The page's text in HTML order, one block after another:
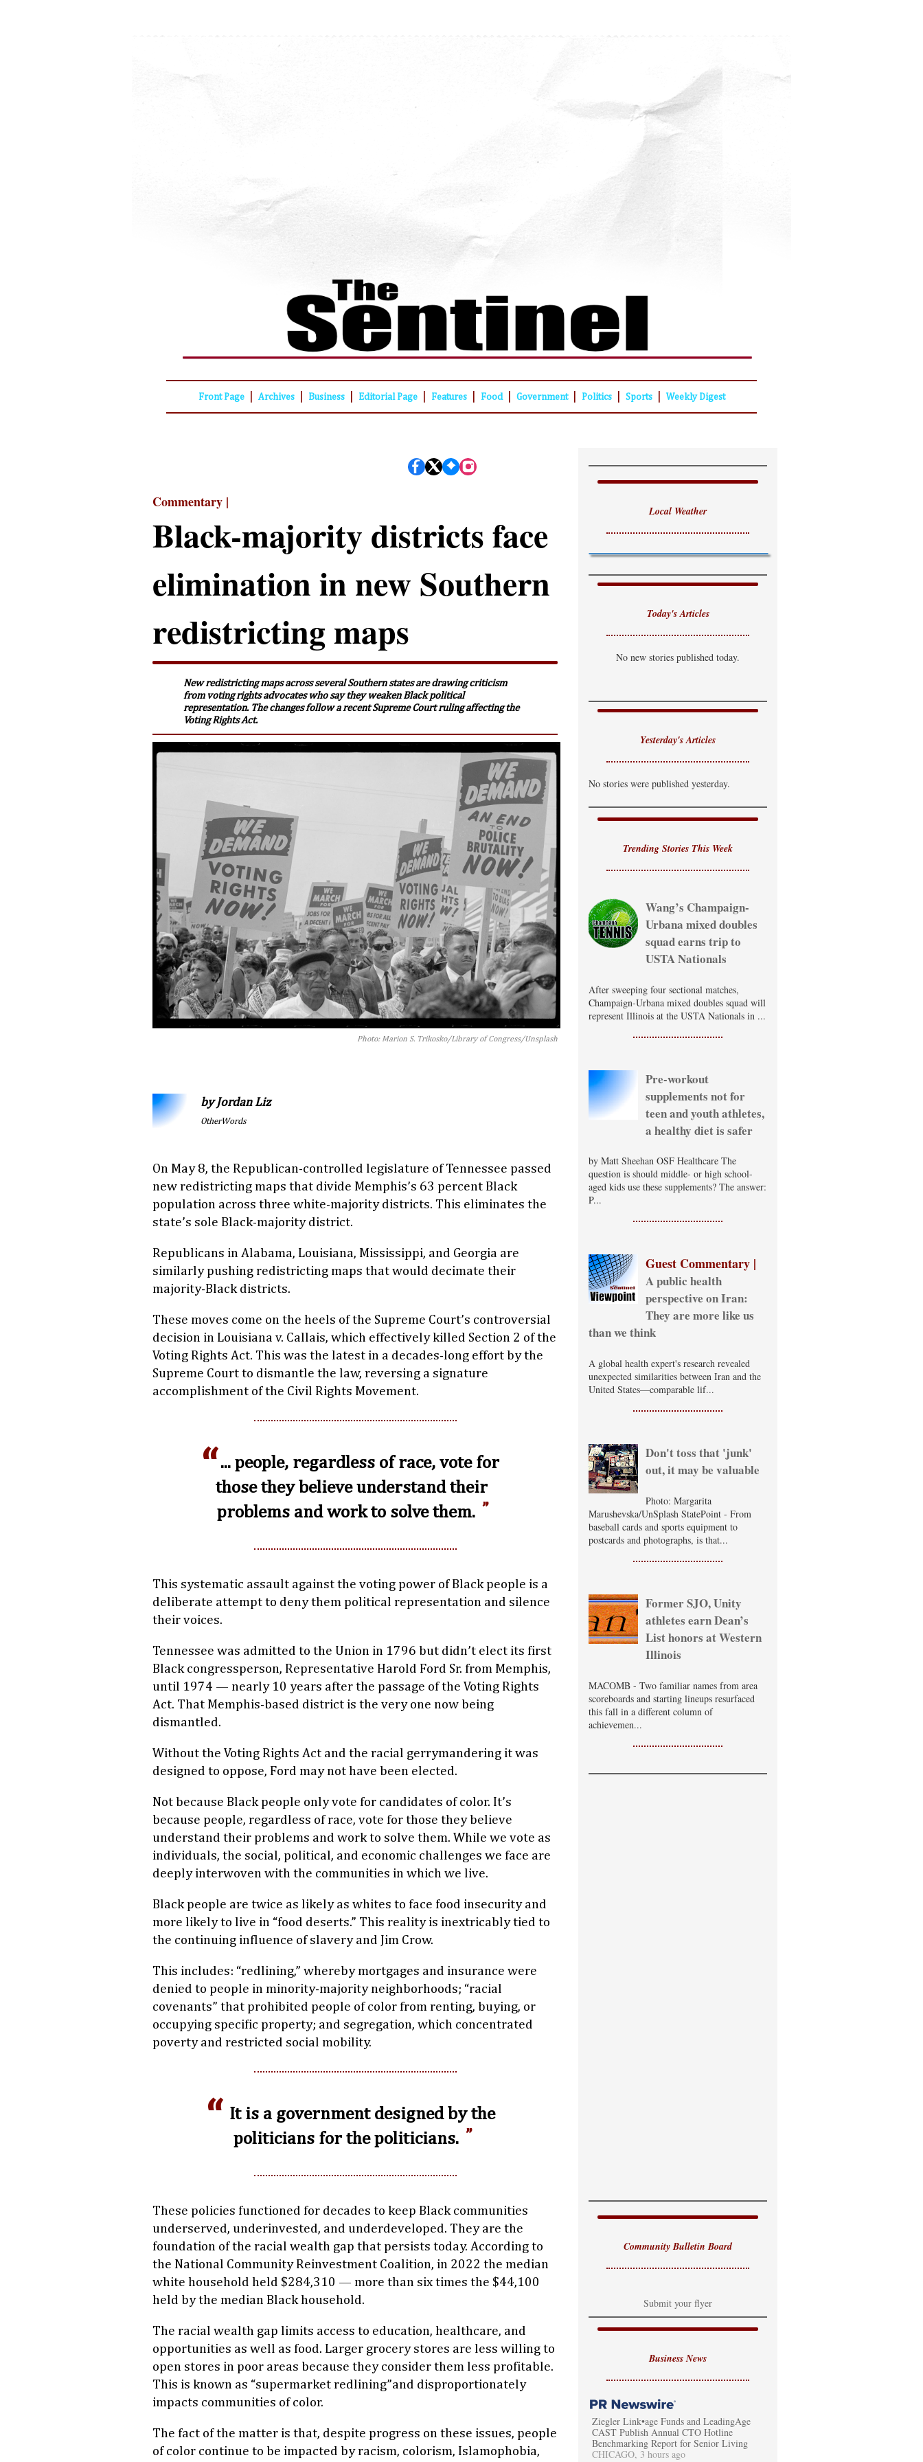
Front Page Archives Business Editorial Page Features Food Government Politics Sports Weekly Digest
Commentary |
Black-majority districts face
elimination in new Southern
redistricting maps
New redistricting maps across several Southern states are drawing criticism
from voting rights advocates who say they weaken Black political
representation. The changes follow a recent Supreme Court ruling affecting the
Voting Rights Act.
Photo: Marion S. Trikosko/Library of Congress/Unsplash
by Jordan Liz
OtherWords
On May 8, the Republican-controlled legislature of Tennessee passed
new redistricting maps that divide Memphis’s 63 percent Black
population across three white-majority districts. This eliminates the
state’s sole Black-majority district.
Republicans in Alabama, Louisiana, Mississippi, and Georgia are
similarly pushing redistricting maps that would decimate their
majority-Black districts.
These moves come on the heels of the Supreme Court’s controversial
decision in Louisiana v. Callais, which effectively killed Section 2 of the
Voting Rights Act. This was the latest in a decades-long effort by the
Supreme Court to dismantle the law, reversing a signature
accomplishment of the Civil Rights Movement.
... people, regardless of race, vote for
those they believe understand their
problems and work to solve them.
This systematic assault against the voting power of Black people is a
deliberate attempt to deny them political representation and silence
their voices.
Tennessee was admitted to the Union in 1796 but didn’t elect its first
Black congressperson, Representative Harold Ford Sr. from Memphis,
until 1974 — nearly 10 years after the passage of the Voting Rights
Act. That Memphis-based district is the very one now being
dismantled.
Without the Voting Rights Act and the racial gerrymandering it was
designed to oppose, Ford may not have been elected.
Not because Black people only vote for candidates of color. It’s
because people, regardless of race, vote for those they believe
understand their problems and work to solve them. While we vote as
individuals, the social, political, and economic challenges we face are
deeply interwoven with the communities in which we live.
Black people are twice as likely as whites to face food insecurity and
more likely to live in “food deserts.” This reality is inextricably tied to
the continuing influence of slavery and Jim Crow.
This includes: “redlining,” whereby mortgages and insurance were
denied to people in minority-majority neighborhoods; “racial
covenants” that prohibited people of color from renting, buying, or
occupying specific property; and segregation, which concentrated
poverty and restricted social mobility.
It is a government designed by the
politicians for the politicians.
These policies functioned for decades to keep Black communities
underserved, underinvested, and underdeveloped. They are the
foundation of the racial wealth gap that persists today. According to
the National Community Reinvestment Coalition, in 2022 the median
white household held $284,310 — more than six times the $44,100
held by the median Black household.
The racial wealth gap limits access to education, healthcare, and
opportunities as well as food. Larger grocery stores are less willing to
open stores in poor areas because they consider them less profitable.
This is known as “supermarket redlining”and disproportionately
impacts communities of color.
The fact of the matter is that, despite progress on these issues, people
of color continue to be impacted by racism, colorism, Islamophobia,
Local Weather
Today's Articles
No new stories published today.
Yesterday's Articles
No stories were published yesterday.
Trending Stories This Week
Wang’s Champaign-
Urbana mixed doubles
squad earns trip to
USTA Nationals
After sweeping four sectional matches,
Champaign-Urbana mixed doubles squad will
represent Illinois at the USTA Nationals in ...
Pre-workout
supplements not for
teen and youth athletes,
a healthy diet is safer
by Matt Sheehan OSF Healthcare The
question is should middle- or high school-
aged kids use these supplements? The answer:
P...
Guest Commentary |
A public health
perspective on Iran:
They are more like us
than we think
A global health expert's research revealed
unexpected similarities between Iran and the
United States—comparable lif...
Don't toss that 'junk'
out, it may be valuable
Photo: Margarita
Marushevska/UnSplash StatePoint - From
baseball cards and sports equipment to
postcards and photographs, is that...
Former SJO, Unity
athletes earn Dean’s
List honors at Western
Illinois
MACOMB - Two familiar names from area
scoreboards and starting lineups resurfaced
this fall in a different column of
achievemen...
Community Bulletin Board
Submit your flyer
Business News
Ziegler Link•age Funds and LeadingAge
CAST Publish Annual CTO Hotline
Benchmarking Report for Senior Living
CHICAGO, 3 hours ago